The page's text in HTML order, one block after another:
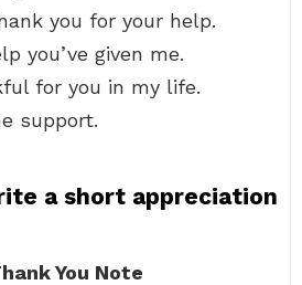
you for your help.
you’ve given me.
for you in my life.
support.
a short appreciation
You Note